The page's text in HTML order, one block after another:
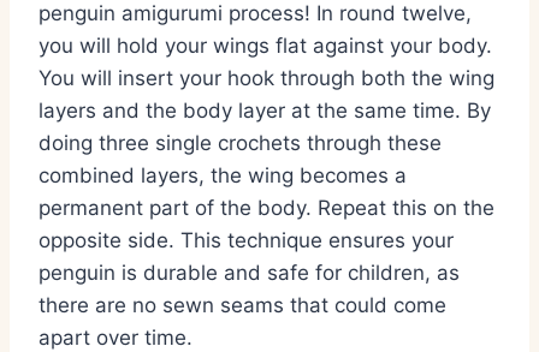
penguin amigurumi process! In round twelve,
you will hold your wings flat against your body.
You will insert your hook through both the wing
layers and the body layer at the same time. By
doing three single crochets through these
combined layers, the wing becomes a
permanent part of the body. Repeat this on the
opposite side. This technique ensures your
penguin is durable and safe for children, as
there are no sewn seams that could come
apart over time.